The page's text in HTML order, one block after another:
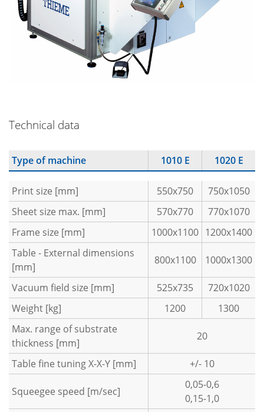
Technical data
Type of machine 1010 E 1020 E
Print size [mm] 550x750
750x1050
Sheet size max. [mm]
570x770
770x1070
Frame size [mm]
1000x1100 1200x1400
Table - External dimensions
[mm]
800x1100 1000x1300
Vacuum field size [mm] 525x735
720x1020
Weight [kg]
1200
1300
Max. range of substrate
thickness [mm]
20
Table fine tuning X-X-Y [mm] +/- 10
Squeegee speed [m/sec]
0,05-0,6
0,15-1,0